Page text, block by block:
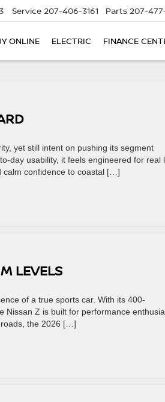
Service 207-406-3161 Parts 207-
ONLINE ELECTRIC FINANCE
yet still intent on pushing its segment
day usability, it feels engineered for real
calm confidence to coastal […]
LEVELS
of a true sports car. With its 400-
Nissan Z is built for performance
roads, the 2026 […]